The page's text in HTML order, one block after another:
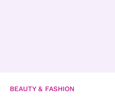
BEAUTY & FASHION